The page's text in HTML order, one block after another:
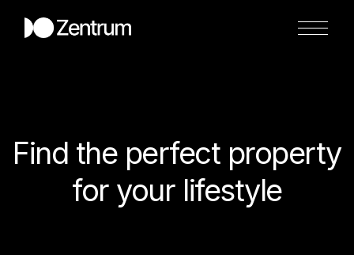
Find the perfect property
for your lifestyle